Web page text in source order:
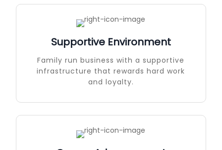
Supportive Environment
Family run business with a supportive
infrastructure that rewards hard work
and loyalty.